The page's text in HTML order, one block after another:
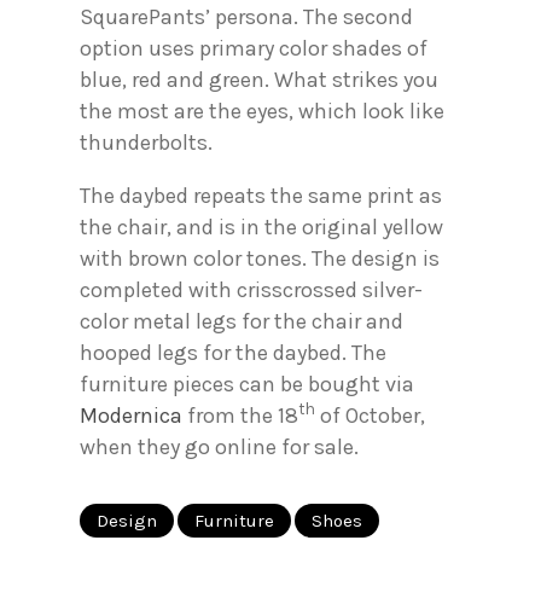
SquarePants’ persona. The second
option uses primary color shades of
blue, red and green. What strikes you
the most are the eyes, which look like
thunderbolts.
The daybed repeats the same print as
the chair, and is in the original yellow
with brown color tones. The design is
completed with crisscrossed silver-
color metal legs for the chair and
hooped legs for the daybed. The
furniture pieces can be bought via
Modernica from the 18th of October,
when they go online for sale.
Design Furniture Shoes